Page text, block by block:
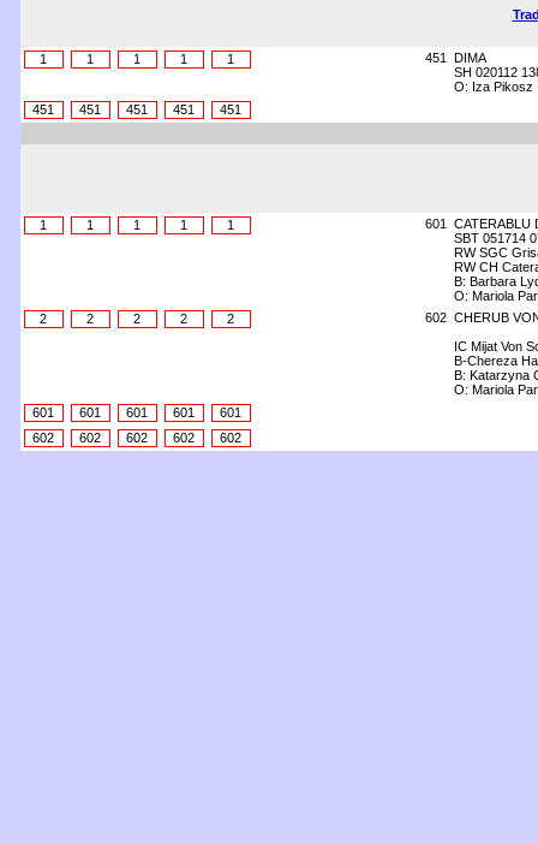
1 1 1 1 1 451
DIMA
SH 020112
O: Iza Pikosz
451
451 451 451 451
1 1 1 1 1 601
CATERABLU
SBT 051714
RW SGC
RW CH
B: Barbara
O: Mariola
2
2 2 2 2 602 CHERUB
IC Mijat Von
B-Chereza
B: Katarzyna
O: Mariola
601
601 601 601
601
602
602 602 602 602